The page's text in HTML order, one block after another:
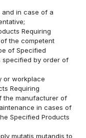
in case of a
Requiring
the competent
of Specified
specified by order of
or workplace
Requiring
the manufacturer of
in cases of
Specified Products
mutatis mutandis to